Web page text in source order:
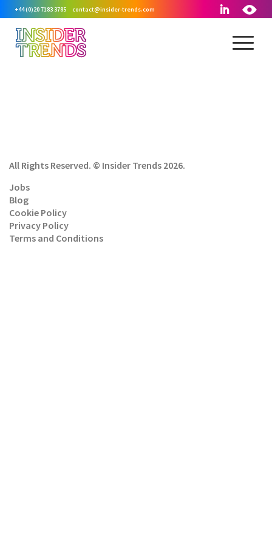
+44 (0)20 7183 3785 contact@insider-trends.com
All Rights Reserved. © Insider Trends 2026.
Jobs
Blog
Cookie Policy
Privacy Policy
Terms and Conditions